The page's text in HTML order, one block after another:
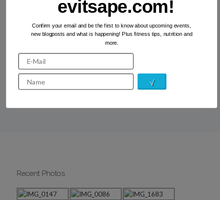
How to motivate yourself into a
regular fitness routine
If getting active, eating well and staying healthy were
easy, everyone would do it… but not everyone does… For
me, having a regular fitness routine is […]
Recent Photos
evitsape.com!
Confirm your email and be the first to know about upcoming events,
new blogposts and what is happening! Plus fitness tips, nutrition and
more.